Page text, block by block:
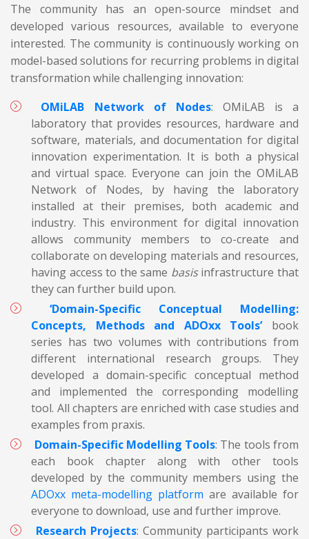
The community has an open-source mindset and
developed various resources, available to everyone
interested. The community is continuously working on
model-based solutions for recurring problems in digital
transformation while challenging innovation:
OMiLAB Network of Nodes: OMiLAB is a
laboratory that provides resources, hardware and
software, materials, and documentation for digital
innovation experimentation. It is both a physical
and virtual space. Everyone can join the OMiLAB
Network of Nodes, by having the laboratory
installed at their premises, both academic and
industry. This environment for digital innovation
allows community members to co-create and
collaborate on developing materials and resources,
having access to the same basisinfrastructure that
they can further build upon.
‘Domain-Specific Conceptual Modelling:
Concepts, Methods and ADOxx Tools’book
series has two volumes with contributions from
different international research groups. They
developed a domain-specific conceptual method
and implemented the corresponding modelling
tool. All chapters are enriched with case studies and
examples from praxis.
Domain-Specific Modelling Tools: The tools from
each book chapter along with other tools
developed by the community members using the
ADOxx meta-modelling platform are available for
everyone to download, use and further improve.
Research Projects: Community participants work